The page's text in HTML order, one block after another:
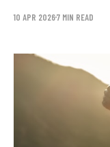
view phone
10 APR 20267 MIN READ